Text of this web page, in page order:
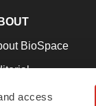
access
BioSpace
Our Team